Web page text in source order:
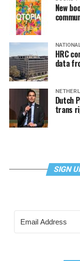
New
HRC
data
Dutch
trans
SIGN